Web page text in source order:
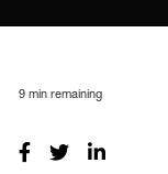
9 min remaining